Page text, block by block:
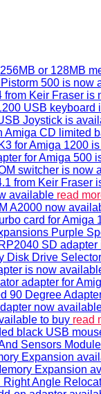
or 128MB
500 is now
Keir Fraser
USB keyboard
Joystick is
Amiga CD limited
for Amiga 1200
for Amiga 500
switcher is now
from Keir Fraser
available read
A2000 now
card for
Purple
SD
Disk Drive
is now
adapter for
90 Degree
now
to buy read
black USB
Sensors
Expansion
Expansion
Angle